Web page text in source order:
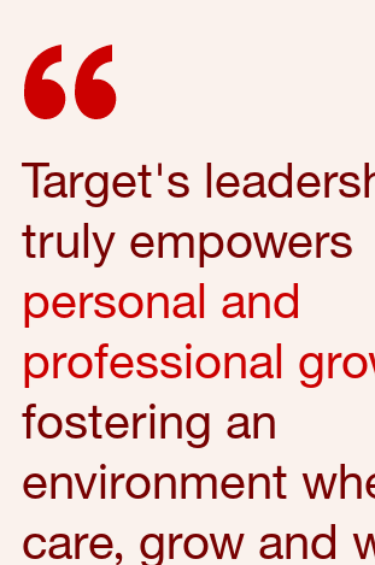
Target's
truly empowers
personal and
professional
fostering an
environment
care, grow and